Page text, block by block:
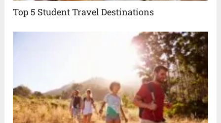
Top 5 Student Travel Destinations